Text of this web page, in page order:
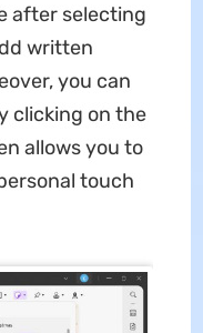
after selecting
written
you can
clicking on the
allows you to
touch